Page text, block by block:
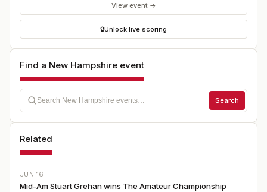
View event →
🔒Unlock live scoring
Find a New Hampshire event
Search
Related
JUN 16
Mid-Am Stuart Grehan wins The Amateur Championship